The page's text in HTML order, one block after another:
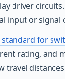
driver
input or
standard for
rating, and
travel